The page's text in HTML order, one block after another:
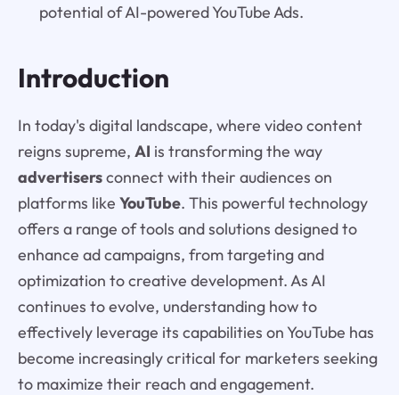
potential of AI-powered YouTube Ads.
Introduction
In today's digital landscape, where video content
reigns supreme, AI is transforming the way
advertisersconnect with their audiences on
platforms like YouTube. This powerful technology
offers a range of tools and solutions designed to
enhance ad campaigns, from targeting and
optimization to creative development. As AI
continues to evolve, understanding how to
effectively leverage its capabilities on YouTube has
become increasingly critical for marketers seeking
to maximize their reach and engagement.